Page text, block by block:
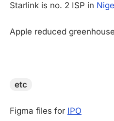
Starlink is no. 2 ISP in
Apple reduced
etc
Figma files for IPO